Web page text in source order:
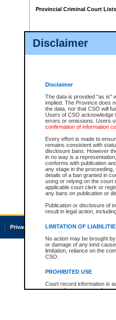
Disclaimer
Disclaimer
The data is provided "as is"
implied. The Province does
the data, nor that CSO will
Users of CSO acknowledge
errors or omissions. Users
confirmation of information
Every effort is made to
remains consistent with
disclosure bans. However
in no way is a
conforms with publication
any stage in the
details of a ban granted in
using or relying on the court
applicable court clerk or
any bans on publication or
Publication or disclosure of
result in legal action,
LIMITATION OF
No action may be brought
or damage of any kind
limitation, reliance on the
CSO.
PROHIBITED USE
Court record information is
research purposes and may
Provincial Criminal Court Lists
Privacy Accessibility